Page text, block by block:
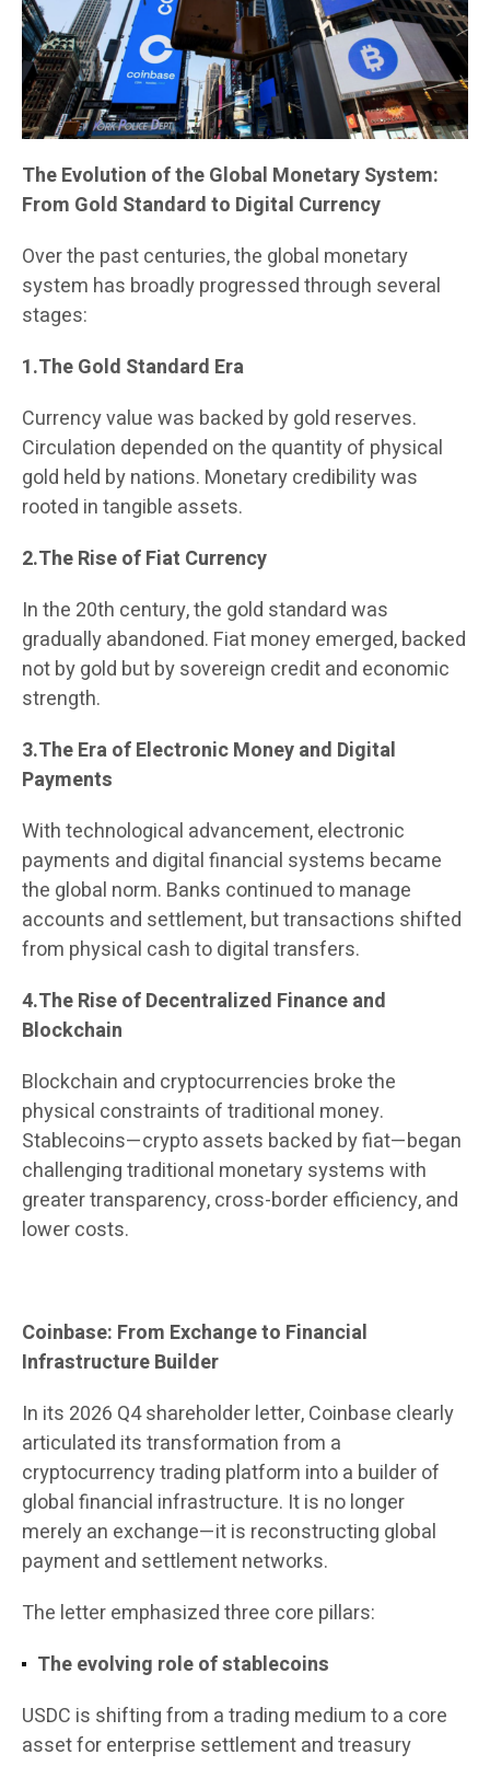
The Evolution of the Global Monetary System:
From Gold Standard to Digital Currency
Over the past centuries, the global monetary
system has broadly progressed through several
stages:
1.The Gold Standard Era
Currency value was backed by gold reserves.
Circulation depended on the quantity of physical
gold held by nations. Monetary credibility was
rooted in tangible assets.
2.The Rise of Fiat Currency
In the 20th century, the gold standard was
gradually abandoned. Fiat money emerged, backed
not by gold but by sovereign credit and economic
strength.
3.The Era of Electronic Money and Digital
Payments
With technological advancement, electronic
payments and digital financial systems became
the global norm. Banks continued to manage
accounts and settlement, but transactions shifted
from physical cash to digital transfers.
4.The Rise of Decentralized Finance and
Blockchain
Blockchain and cryptocurrencies broke the
physical constraints of traditional money.
Stablecoins—crypto assets backed by fiat—began
challenging traditional monetary systems with
greater transparency, cross-border efficiency, and
lower costs.
Coinbase: From Exchange to Financial
Infrastructure Builder
In its 2026 Q4 shareholder letter, Coinbase clearly
articulated its transformation from a
cryptocurrency trading platform into a builder of
global financial infrastructure. It is no longer
merely an exchange—it is reconstructing global
payment and settlement networks.
The letter emphasized three core pillars:
The evolving role of stablecoins
USDC is shifting from a trading medium to a core
asset for enterprise settlement and treasury